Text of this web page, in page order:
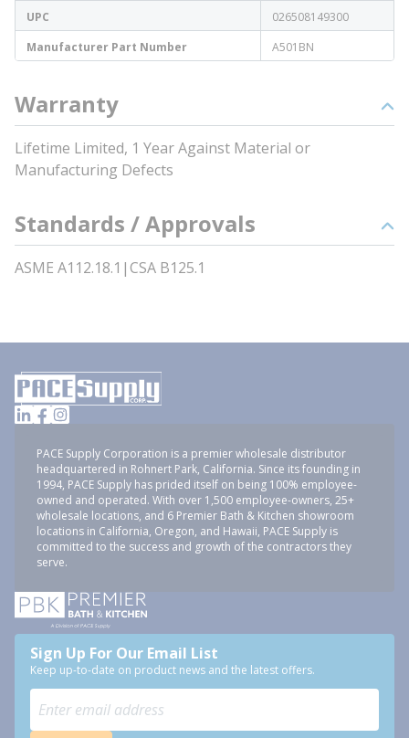
UPC
026508149300
Manufacturer Part Number
A501BN
Warranty
Lifetime Limited, 1 Year Against Material or
Manufacturing Defects
Standards / Approvals
ASME A112.18.1|CSA B125.1
PACE Supply Corporation is a premier wholesale distributor
headquartered in Rohnert Park, California. Since its founding in
1994, PACE Supply has prided itself on being 100% employee-
owned and operated. With over 1,500 employee-owners, 25+
wholesale locations, and 6 Premier Bath & Kitchen showroom
locations in California, Oregon, and Hawaii, PACE Supply is
committed to the success and growth of the contractors they
serve.
Sign Up For Our Email List
Keep up-to-date on product news and the latest offers.